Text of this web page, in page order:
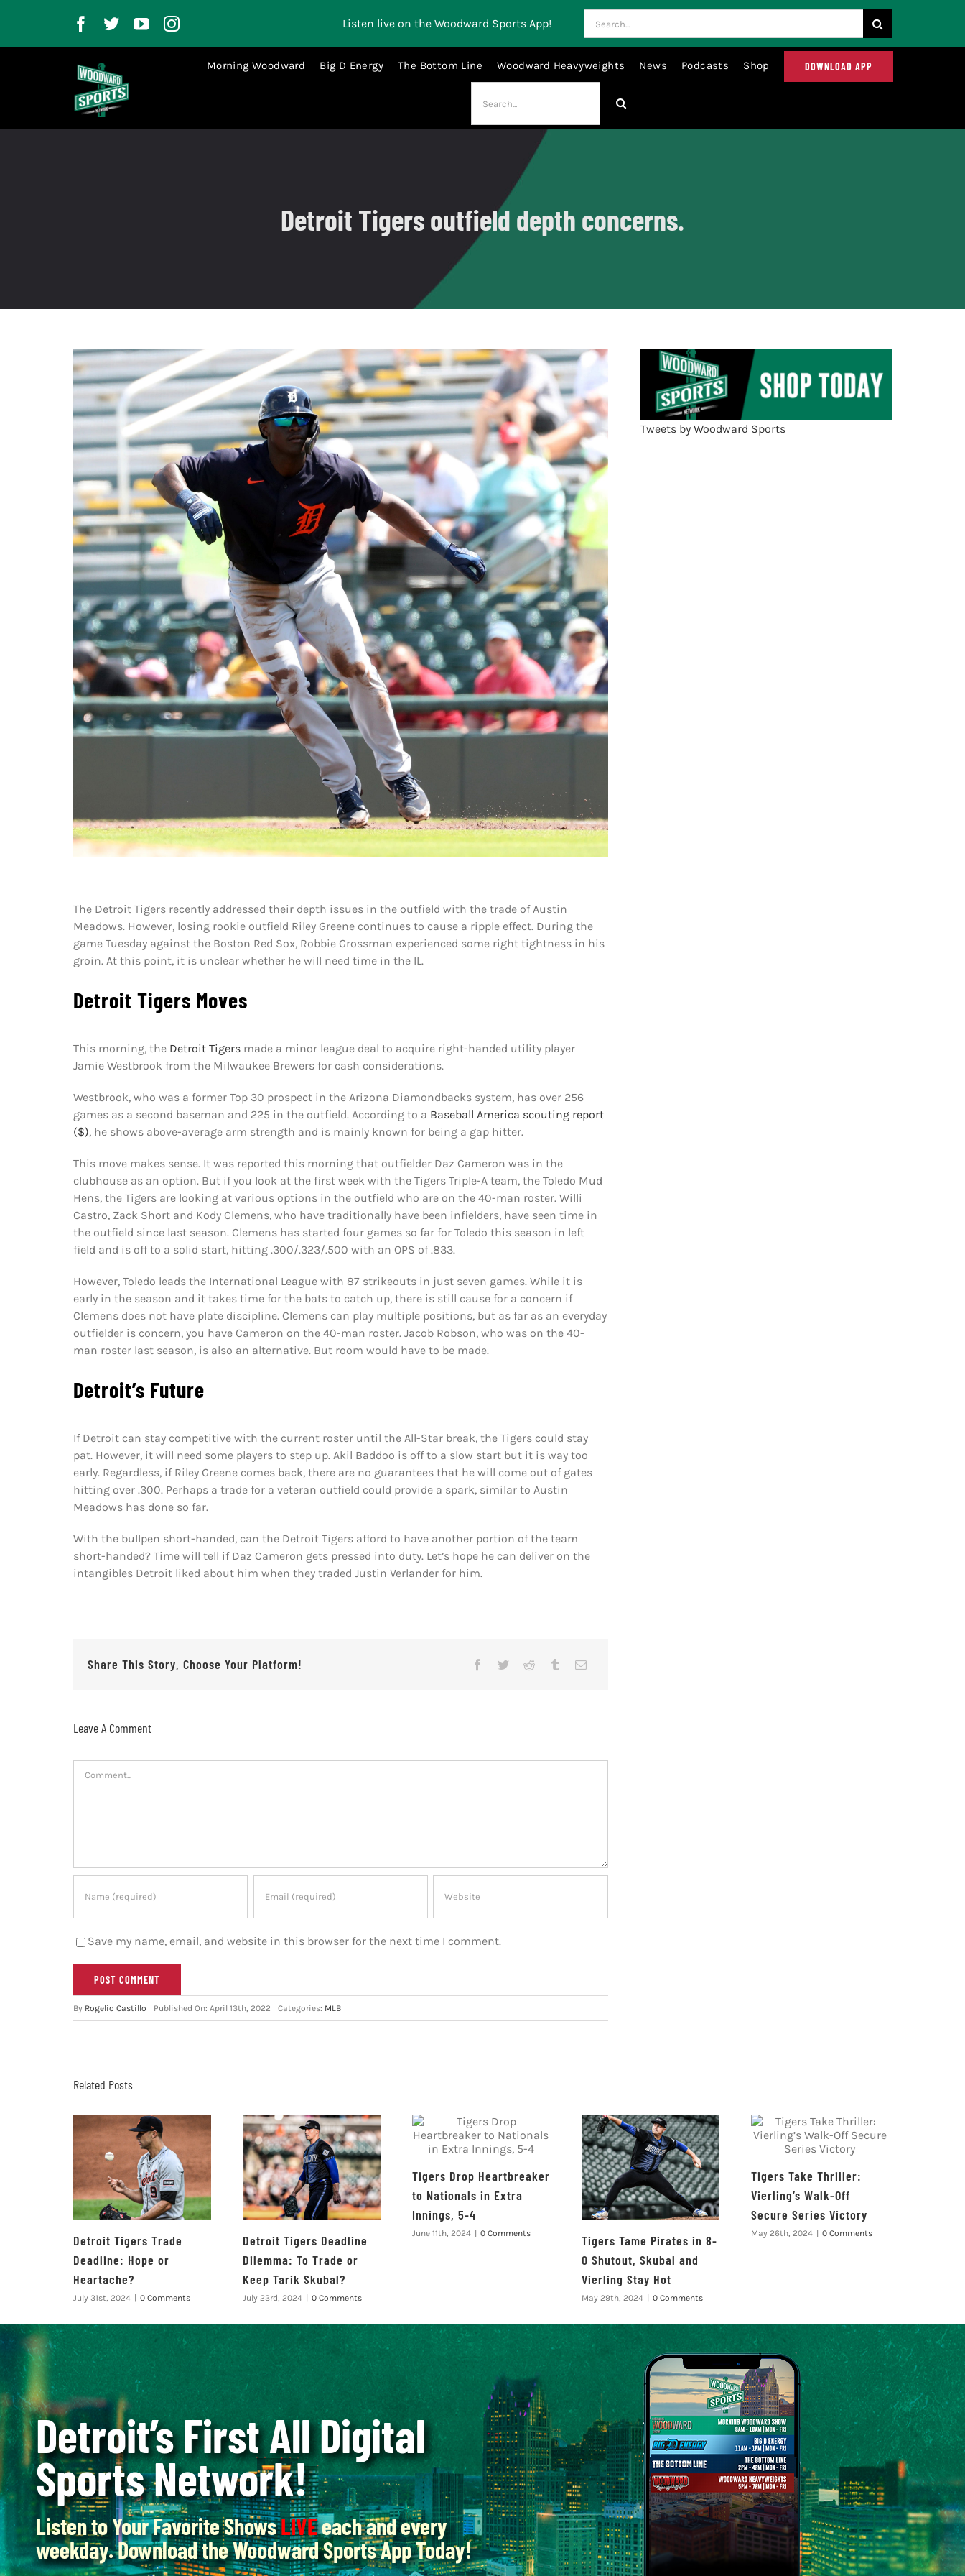
Listen live on the Woodward Sports App!
for:
Morning Woodward Big D Energy The Bottom Line Woodward Heavyweights News Podcasts Shop DOWNLOAD APP
for:
Detroit Tigers outfield depth concerns.
The Detroit Tigers recently addressed their depth issues in the outfield with the trade of Austin
Meadows. However, losing rookie outfield Riley Greene continues to cause a ripple effect. During the
game Tuesday against the Boston Red Sox, Robbie Grossman experienced some right tightness in his
groin. At this point, it is unclear whether he will need time in the IL.
Detroit Tigers Moves
This morning, the Detroit Tigersmade a minor league deal to acquire right-handed utility player
Jamie Westbrook from the Milwaukee Brewers for cash considerations.
Westbrook, who was a former Top 30 prospect in the Arizona Diamondbacks system, has over 256
games as a second baseman and 225 in the outfield. According to a Baseball America scouting report
($), he shows above-average arm strength and is mainly known for being a gap hitter.
This move makes sense. It was reported this morning that outfielder Daz Cameron was in the
clubhouse as an option. But if you look at the first week with the Tigers Triple-A team, the Toledo Mud
Hens, the Tigers are looking at various options in the outfield who are on the 40-man roster. Willi
Castro, Zack Short and Kody Clemens, who have traditionally have been infielders, have seen time in
the outfield since last season. Clemens has started four games so far for Toledo this season in left
field and is off to a solid start, hitting .300/.323/.500 with an OPS of .833.
However, Toledo leads the International League with 87 strikeouts in just seven games. While it is
early in the season and it takes time for the bats to catch up, there is still cause for a concern if
Clemens does not have plate discipline. Clemens can play multiple positions, but as far as an everyday
outfielder is concern, you have Cameron on the 40-man roster. Jacob Robson, who was on the 40-
man roster last season, is also an alternative. But room would have to be made.
Detroit’s Future
If Detroit can stay competitive with the current roster until the All-Star break, the Tigers could stay
pat. However, it will need some players to step up. Akil Baddoo is off to a slow start but it is way too
early. Regardless, if Riley Greene comes back, there are no guarantees that he will come out of gates
hitting over .300. Perhaps a trade for a veteran outfield could provide a spark, similar to Austin
Meadows has done so far.
With the bullpen short-handed, can the Detroit Tigers afford to have another portion of the team
short-handed? Time will tell if Daz Cameron gets pressed into duty. Let’s hope he can deliver on the
intangibles Detroit liked about him when they traded Justin Verlander for him.
Share This Story, Choose Your Platform!
Leave A Comment
Save my name, email, and website in this browser for the next time I comment.
By Rogelio Castillo Published On: April 13th, 2022 Categories: MLB
Tweets by Woodward Sports
Related Posts
Detroit Tigers Trade
Deadline: Hope or
Heartache?
July 31st, 2024 0 Comments
Detroit Tigers Deadline
Dilemma: To Trade or
Keep Tarik Skubal?
July 23rd, 2024 0 Comments
Tigers Drop Heartbreaker
to Nationals in Extra
Innings, 5-4
June 11th, 2024 0 Comments
Tigers Tame Pirates in 8-
0 Shutout, Skubal and
Vierling Stay Hot
May 29th, 2024 0 Comments
Tigers Take Thriller:
Vierling’s Walk-Off
Secure Series Victory
May 26th, 2024 0 Comments
Detroit’s First All Digital
Sports Network!
Listen to Your Favorite ShowsLIVEeach and every
weekday. Download the Woodward Sports App Today!